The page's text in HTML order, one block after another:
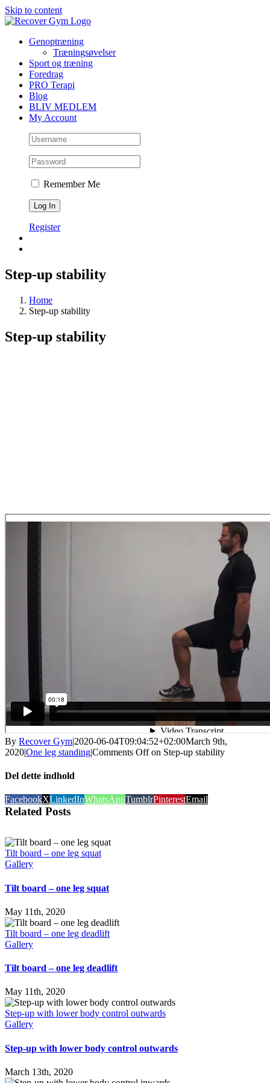
Skip to content
Genoptræning
Træningsøvelser
Sport og træning
Foredrag
PRO Terapi
Blog
BLIV MEDLEM
My Account
Remember Me
Register
Step-up stability
Home
Step-up stability
Step-up stability
By Recover Gym|2020-06-04T09:04:52+02:00March 9th,
2020|One leg standing|Comments Offon Step-up stability
Del dette indhold
FacebookXLinkedInWhatsAppTumblrPinterestEmail
Related Posts
Tilt board – one leg squat
Gallery
Tilt board – one leg squat
May 11th, 2020
Tilt board – one leg deadlift
Gallery
Tilt board – one leg deadlift
May 11th, 2020
Step-up with lower body control outwards
Gallery
Step-up with lower body control outwards
March 13th, 2020